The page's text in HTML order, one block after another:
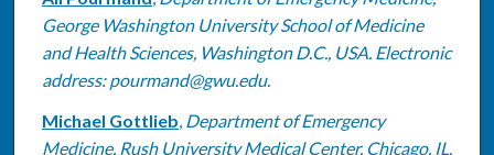
George Washington University School of Medicine
and Health Sciences, Washington D.C., USA. Electronic
address: pourmand@gwu.edu.
Michael Gottlieb, Department of Emergency
Medicine, Rush University Medical Center, Chicago, IL,